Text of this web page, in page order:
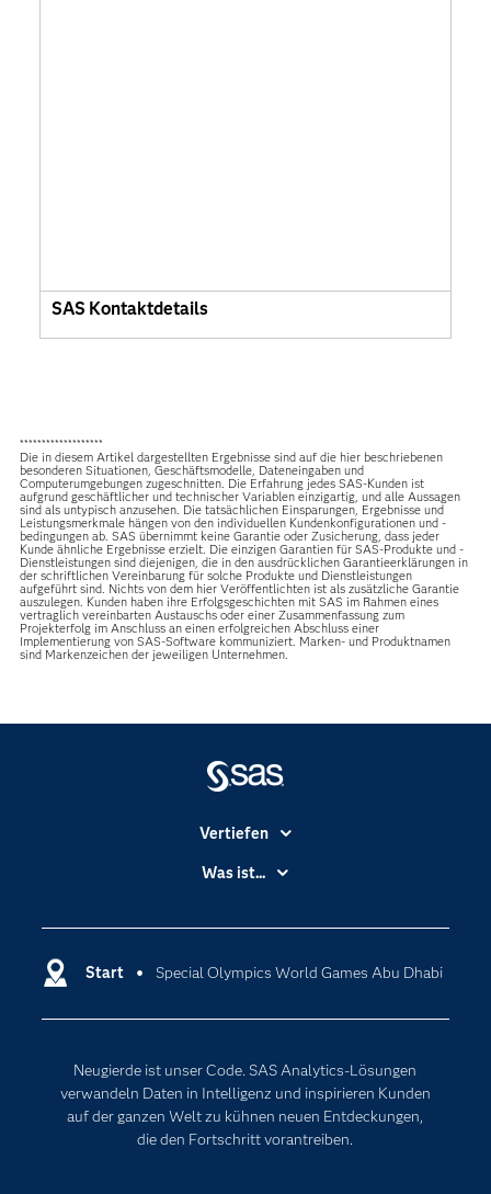
SAS Kontaktdetails
*******************
Die in diesem Artikel dargestellten Ergebnisse sind auf die hier beschriebenen
besonderen Situationen, Geschäftsmodelle, Dateneingaben und
Computerumgebungen zugeschnitten. Die Erfahrung jedes SAS-Kunden ist
aufgrund geschäftlicher und technischer Variablen einzigartig, und alle Aussagen
sind als untypisch anzusehen. Die tatsächlichen Einsparungen, Ergebnisse und
Leistungsmerkmale hängen von den individuellen Kundenkonfigurationen und -
bedingungen ab. SAS übernimmt keine Garantie oder Zusicherung, dass jeder
Kunde ähnliche Ergebnisse erzielt. Die einzigen Garantien für SAS-Produkte und -
Dienstleistungen sind diejenigen, die in den ausdrücklichen Garantieerklärungen in
der schriftlichen Vereinbarung für solche Produkte und Dienstleistungen
aufgeführt sind. Nichts von dem hier Veröffentlichten ist als zusätzliche Garantie
auszulegen. Kunden haben ihre Erfolgsgeschichten mit SAS im Rahmen eines
vertraglich vereinbarten Austauschs oder einer Zusammenfassung zum
Projekterfolg im Anschluss an einen erfolgreichen Abschluss einer
Implementierung von SAS-Software kommuniziert. Marken- und Produktnamen
sind Markenzeichen der jeweiligen Unternehmen.
Start Special Olympics World Games Abu Dhabi
Neugierde ist unser Code. SAS Analytics-Lösungen
verwandeln Daten in Intelligenz und inspirieren Kunden
auf der ganzen Welt zu kühnen neuen Entdeckungen,
die den Fortschritt vorantreiben.
Vertiefen
Branchen
Dokumentation
Entwickler
Karriere
Für Lehrkräfte
Lehrvideos
Was ist...
Data Science
Künstliche Intelligenz